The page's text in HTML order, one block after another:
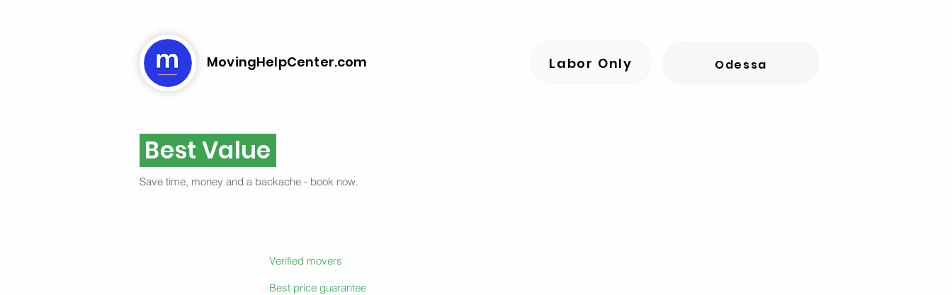
MovingHelpCenter.com Labor Only Odessa
Best Value
Save time, money and a backache - book now.
Verified movers
Best price guarantee